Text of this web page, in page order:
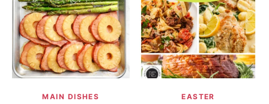
MAIN DISHES EASTER